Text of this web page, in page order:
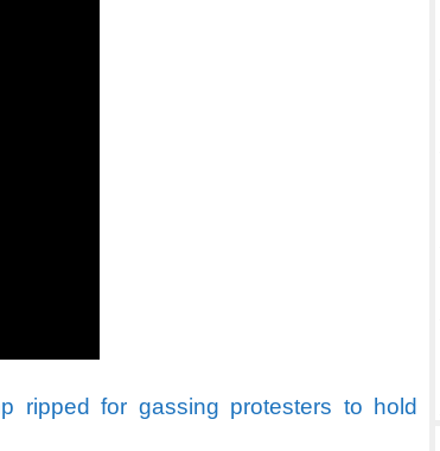
ripped for gassing protesters to hold